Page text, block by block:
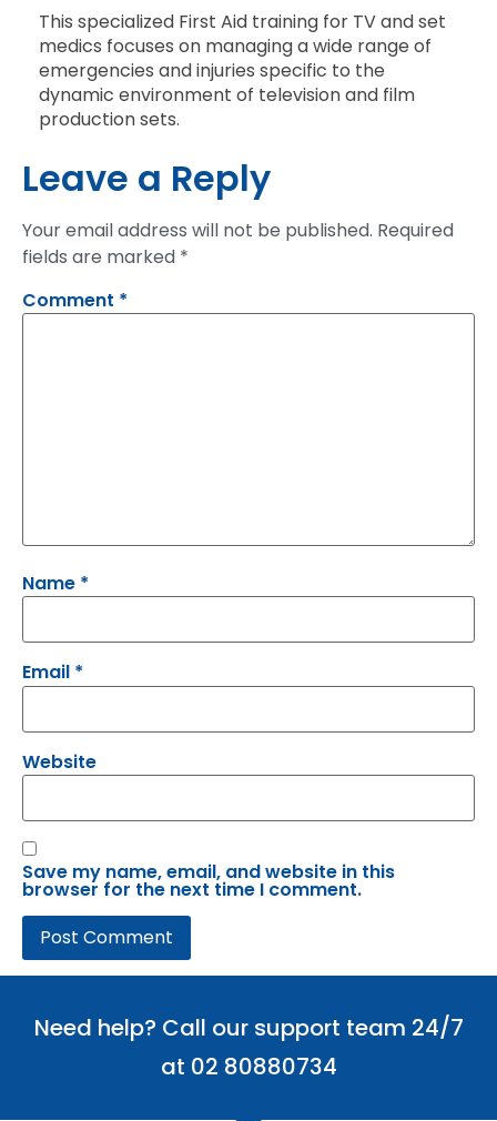
This specialized First Aid training for TV and set
medics focuses on managing a wide range of
emergencies and injuries specific to the
dynamic environment of television and film
production sets.
Leave a Reply
Your email address will not be published. Required
fields are marked *
Comment *
Name *
Email *
Website
Save my name, email, and website in this
browser for the next time I comment.
Need help? Call our support team 24/7
at 02 80880734